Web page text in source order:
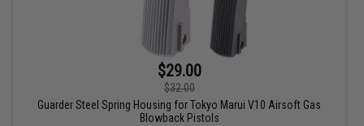
$29.00
$32.00
Guarder Steel Spring Housing for Tokyo Marui V10 Airsoft Gas
Blowback Pistols